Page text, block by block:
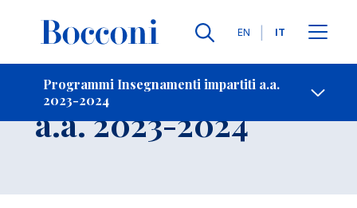
Lingue
EN IT
Programmi Insegnamenti impartiti a.a.
2023-2024
Contatti
Insegnamento
a.a. 2023-2024